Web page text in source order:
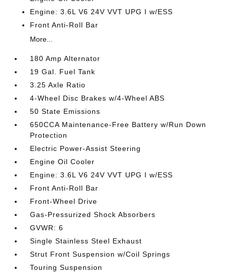
Engine: 3.6L V6 24V VVT UPG I w/ESS
Front Anti-Roll Bar
More...
180 Amp Alternator
19 Gal. Fuel Tank
3.25 Axle Ratio
4-Wheel Disc Brakes w/4-Wheel ABS
50 State Emissions
650CCA Maintenance-Free Battery w/Run Down
Protection
Electric Power-Assist Steering
Engine Oil Cooler
Engine: 3.6L V6 24V VVT UPG I w/ESS
Front Anti-Roll Bar
Front-Wheel Drive
Gas-Pressurized Shock Absorbers
GVWR: 6
Single Stainless Steel Exhaust
Strut Front Suspension w/Coil Springs
Touring Suspension